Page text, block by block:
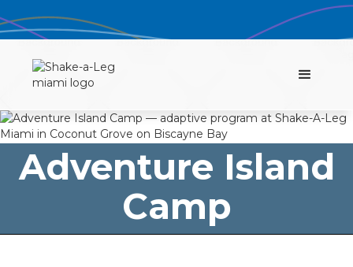
Adventure Island
Camp